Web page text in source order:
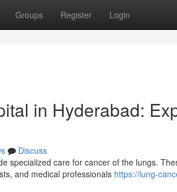
Groups Register Login
in Hyderabad:
Discuss
specialized care for cancer of the lungs.
and medical professionals https://lung-